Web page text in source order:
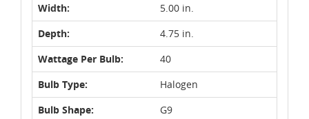
Width:
5.00 in.
Depth:
4.75 in.
Wattage Per Bulb:
40
Bulb Type:
Halogen
Bulb Shape:
G9